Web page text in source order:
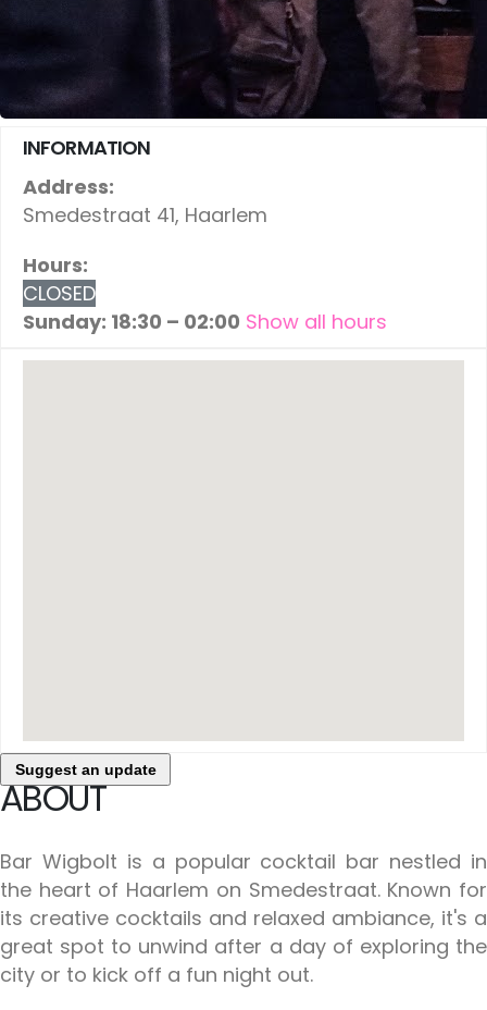
INFORMATION
Address:
Smedestraat 41, Haarlem
Hours:
CLOSED
Sunday: 18:30 – 02:00 Show all hours
Suggest an update
ABOUT
Bar Wigbolt is a popular cocktail bar nestled in
the heart of Haarlem on Smedestraat. Known for
its creative cocktails and relaxed ambiance, it's a
great spot to unwind after a day of exploring the
city or to kick off a fun night out.